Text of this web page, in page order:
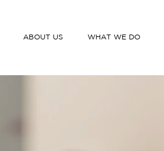
ABOUT US WHAT WE DO